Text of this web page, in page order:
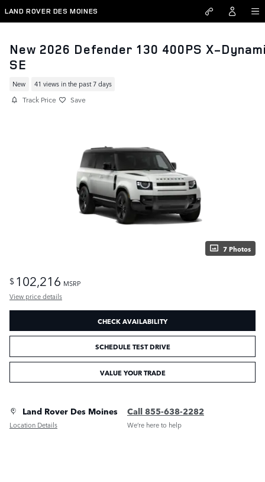
Skip to main content
LAND ROVER DES MOINES
New 2026 Defender 130 400PS X-
SE
New 41 views in the past 7 days
Track Price Save
7 Photos
$ 102,216 MSRP
View price details
CHECK AVAILABILITY
SCHEDULE TEST DRIVE
VALUE YOUR TRADE
Land Rover Des Moines
Location Details
Call 855-638-2282
We’re here to help